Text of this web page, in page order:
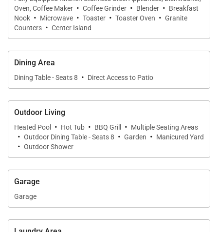
furnishings, abundant natural light, and refined
finishes create an atmosphere of understated
elegance and relaxed island living.
Sleeping Accommodations | Up to 8 Guests
bedroom suites, each thoughtfully designed to
• Oceanview Primary Suite
private lanai overlooking the golf course and Pacific
Ocean, and direct access to a tranquil outdoor
shower garden. The spa-inspired en-suite bathroom
includes dual vanities, a deep soaking tub, walk-in
Oven, Coffee Maker · Coffee Grinder · Blender · Breakfast
Nook · Microwave · Toaster · Toaster Oven · Granite
Counters · Center Island
Dining Area
Dining Table - Seats 8 · Direct Access to Patio
Outdoor Living
Heated Pool · Hot Tub · BBQ Grill · Multiple Seating Areas
· Outdoor Dining Table - Seats 8 · Garden · Manicured Yard
· Outdoor Shower
Garage
Garage